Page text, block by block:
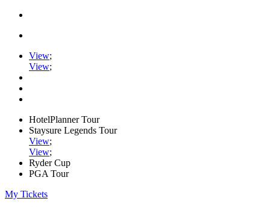
View;
View;
HotelPlanner Tour
Staysure Legends Tour
View;
View;
Ryder Cup
PGA Tour
My Tickets